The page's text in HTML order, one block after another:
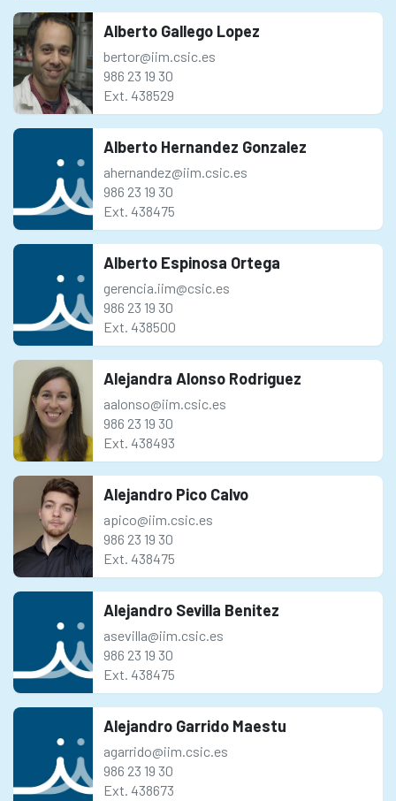
Alberto Gallego Lopez
bertor@iim.csic.es
986 23 19 30
Ext. 438529
Alberto Hernandez Gonzalez
ahernandez@iim.csic.es
986 23 19 30
Ext. 438475
Alberto Espinosa Ortega
gerencia.iim@csic.es
986 23 19 30
Ext. 438500
Alejandra Alonso Rodriguez
aalonso@iim.csic.es
986 23 19 30
Ext. 438493
Alejandro Pico Calvo
apico@iim.csic.es
986 23 19 30
Ext. 438475
Alejandro Sevilla Benitez
asevilla@iim.csic.es
986 23 19 30
Ext. 438475
Alejandro Garrido Maestu
agarrido@iim.csic.es
986 23 19 30
Ext. 438673